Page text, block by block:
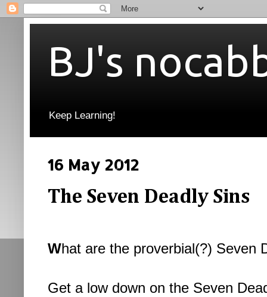
BJ's
Keep Learning!
16 May 2012
The Seven Deadly Sins
What are the proverbial(?) Seven
Get a low down on the Seven